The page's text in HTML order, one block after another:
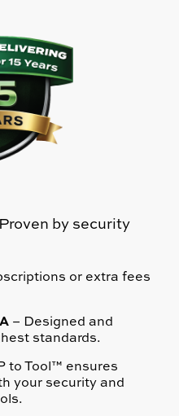
by security
or extra fees
– Designed and
standards.
to Tool™ ensures
your security and